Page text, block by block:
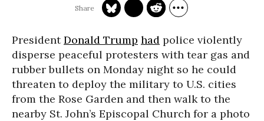
PresidentDonald Trump had police violently
disperse peaceful protesters with tear gas and
rubber bullets on Monday night so he could
threaten to deploy the military to U.S. cities
from the Rose Garden and then walk to the
nearby St. John’s Episcopal Church for a photo